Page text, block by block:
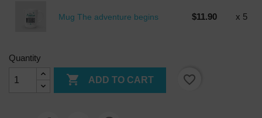
Mug The adventure begins $11.90 x 5
Quantity
 ADD TO CART favorite_border